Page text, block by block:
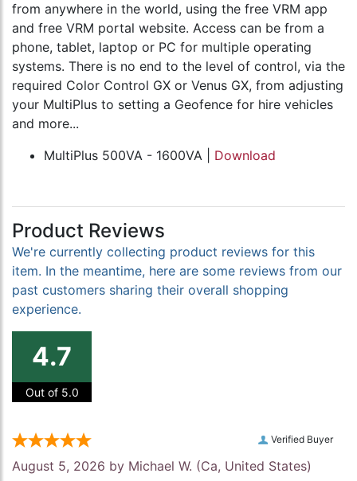
from anywhere in the world, using the free VRM app
and free VRM portal website. Access can be from a
phone, tablet, laptop or PC for multiple operating
systems. There is no end to the level of control, via the
required Color Control GX or Venus GX, from adjusting
your MultiPlus to setting a Geofence for hire vehicles
and more...
MultiPlus 500VA - 1600VA | Download
Product Reviews
We're currently collecting product reviews for this
item. In the meantime, here are some reviews from our
past customers sharing their overall shopping
experience.
4.7
Out of 5.0
Verified Buyer
August 5, 2026 by Michael W. (Ca, United States)